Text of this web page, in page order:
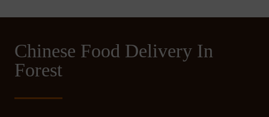
Chinese Food Delivery In
Forest